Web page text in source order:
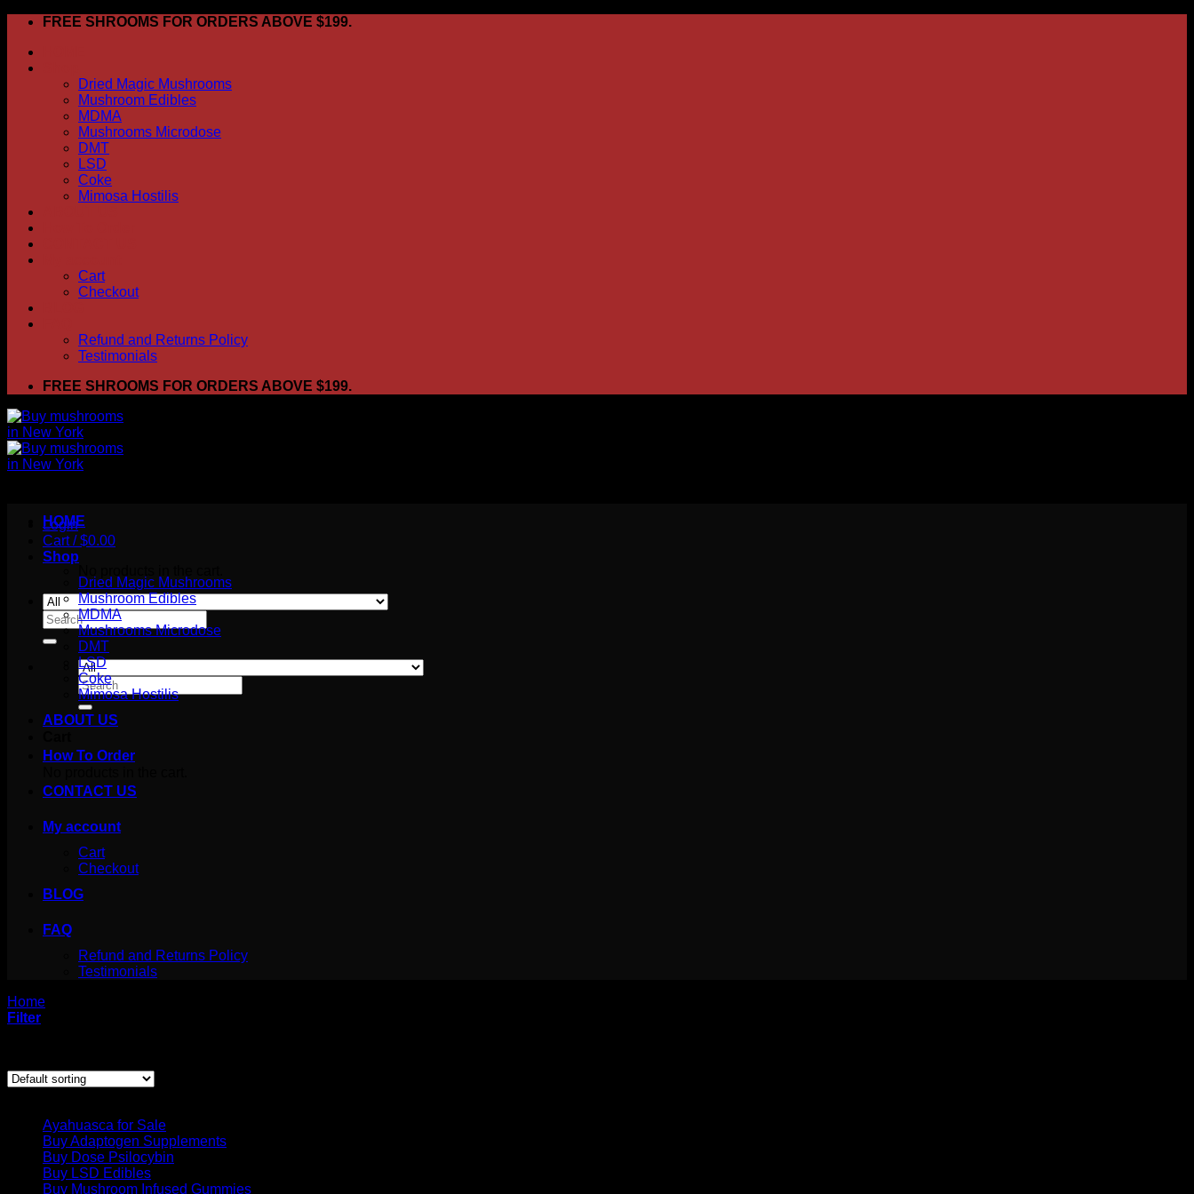
Skip
content
FREE SHROOMS FOR ORDERS ABOVE $199.
Dried Magic Mushrooms
Mushroom Edibles
MDMA
Mushrooms Microdose
DMT
LSD
Coke
Mimosa Hostilis
Cart
Checkout
Refund and Returns Policy
Testimonials
FREE SHROOMS FOR ORDERS ABOVE $199.
Login
Cart /$0.00
Search
for:
Search
for:
HOME
Shop
Dried Magic Mushrooms
Mushroom Edibles
MDMA
Mushrooms Microdose
DMT
LSD
Coke
Mimosa Hostilis
ABOUT US
How To Order
CONTACT US
My account
Cart
Checkout
BLOG
FAQ
Refund and Returns Policy
Testimonials
Home
Filter
Ayahuasca for Sale
Buy Adaptogen Supplements
Buy Dose Psilocybin
Buy LSD Edibles
Buy Mushroom Infused Gummies